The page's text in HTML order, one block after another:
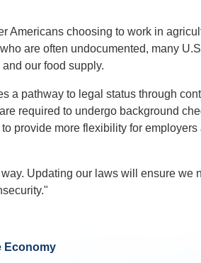
Americans choosing to work in
are often undocumented, many
our food supply.
a pathway to legal status through
required to undergo background
provide more flexibility for
Updating our laws will ensure we
Economy